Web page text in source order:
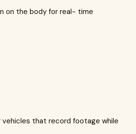
on the body for real- time
vehicles that record footage while